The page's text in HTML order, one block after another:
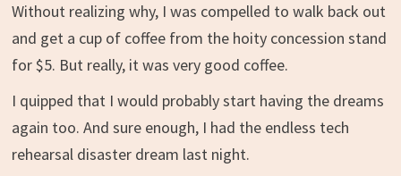
Without realizing why, I was compelled to walk back out
and get a cup of coffee from the hoity concession stand
for $5. But really, it was very good coffee.
I quipped that I would probably start having the dreams
again too. And sure enough, I had the endless tech
rehearsal disaster dream last night.